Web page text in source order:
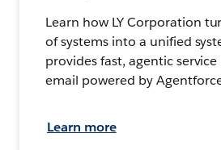
Learn how LY Corporation
of systems into a unified
provides fast, agentic
email powered by
Learn more